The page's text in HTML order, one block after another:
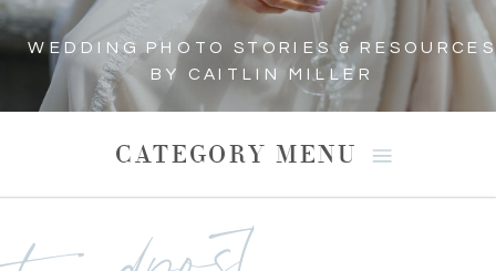
WEDDING PHOTO STORIES & RESOURCES
BY CAITLIN MILLER
CATEGORY MENU